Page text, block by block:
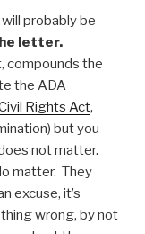
probably be
letter.
compounds the
the ADA
Rights Act,
but you
not matter.
matter. They
excuse, it’s
wrong, by not